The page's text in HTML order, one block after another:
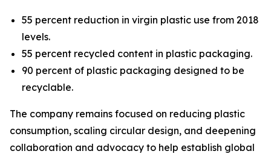
55 percent reduction in virgin plastic use from 2018
levels.
55 percent recycled content in plastic packaging.
90 percent of plastic packaging designed to be
recyclable.
The company remains focused on reducing plastic
consumption, scaling circular design, and deepening
collaboration and advocacy to help establish global